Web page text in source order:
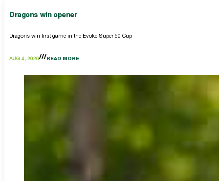
Dragons win opener
Dragons win first game in the Evoke Super 50 Cup
AUG 4, 2026 READ MORE